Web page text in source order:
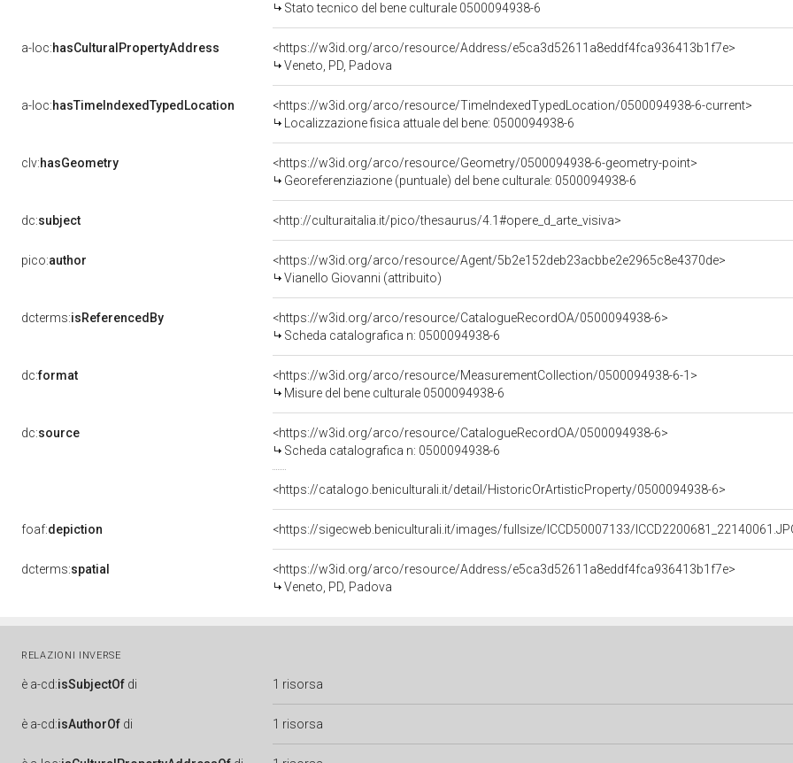
Stato tecnico del bene culturale 0500094938-6
a-loc:hasCulturalPropertyAddress
<https://w3id.org/arco/resource/Address/e5ca3d52611a8eddf4fca936413b1f7e>
Veneto, PD, Padova
a-loc:hasTimeIndexedTypedLocation
<https://w3id.org/arco/resource/TimeIndexedTypedLocation/0500094938-6-current>
Localizzazione fisica attuale del bene: 0500094938-6
clv:hasGeometry
<https://w3id.org/arco/resource/Geometry/0500094938-6-geometry-point>
Georeferenziazione (puntuale) del bene culturale: 0500094938-6
dc:subject <http://culturaitalia.it/pico/thesaurus/4.1#opere_d_arte_visiva>
pico:author
<https://w3id.org/arco/resource/Agent/5b2e152deb23acbbe2e2965c8e4370de>
Vianello Giovanni (attribuito)
dcterms:isReferencedBy
<https://w3id.org/arco/resource/CatalogueRecordOA/0500094938-6>
Scheda catalografica n: 0500094938-6
dc:format
<https://w3id.org/arco/resource/MeasurementCollection/0500094938-6-1>
Misure del bene culturale 0500094938-6
dc:source
<https://w3id.org/arco/resource/CatalogueRecordOA/0500094938-6>
Scheda catalografica n: 0500094938-6
<https://catalogo.beniculturali.it/detail/HistoricOrArtisticProperty/0500094938-6>
foaf:depiction <https://sigecweb.beniculturali.it/images/fullsize/ICCD50007133/
dcterms:spatial
<https://w3id.org/arco/resource/Address/e5ca3d52611a8eddf4fca936413b1f7e>
Veneto, PD, Padova
RELAZIONI INVERSE
è a-cd:isSubjectOf di 1 risorsa
è a-cd:isAuthorOf di 1 risorsa